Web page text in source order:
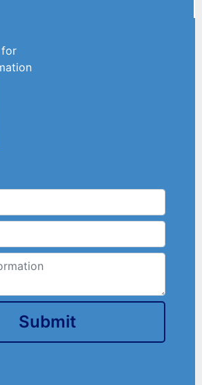
for
Submit